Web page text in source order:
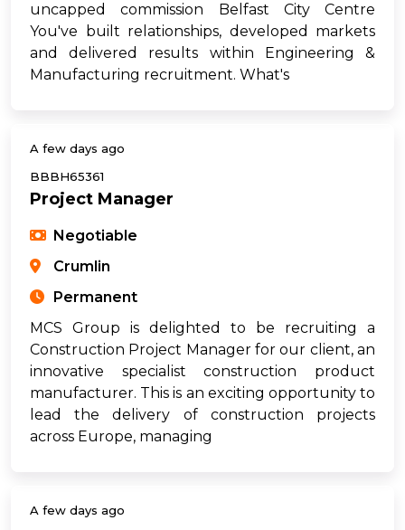
uncapped commission Belfast City Centre
You've built relationships, developed markets
and delivered results within Engineering &
Manufacturing recruitment. What's
A few days ago
BBBH65361
Project Manager
Negotiable
Crumlin
Permanent
MCS Group is delighted to be recruiting a
Construction Project Manager for our client, an
innovative specialist construction product
manufacturer. This is an exciting opportunity to
lead the delivery of construction projects
across Europe, managing
A few days ago